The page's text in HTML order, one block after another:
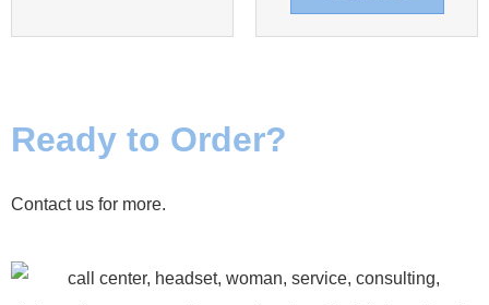
Ready to Order?
Contact us for more.